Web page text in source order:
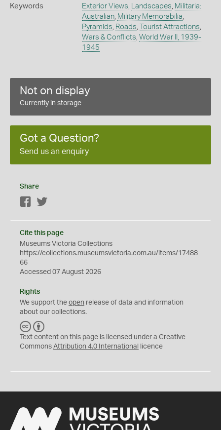
Keywords Exterior Views Landscapes Militaria:
Australian, Military Memorabilia
Pyramids Roads Tourist Attractions
Wars & Conflicts World War II, 1939-
1945
Not on display
Currently in storage
Got a Question?
Send us an enquiry
Share
Facebook
Cite this page
Museums Victoria Collections
https://collections.museumsvictoria.com.au/items/17488
66
Accessed 07 August 2026
Rights
We support the open release of data and information
about our collections.
C
C
Y
Text content on this page is licensed under a Creative
Commons Attribution 4.0 International licence